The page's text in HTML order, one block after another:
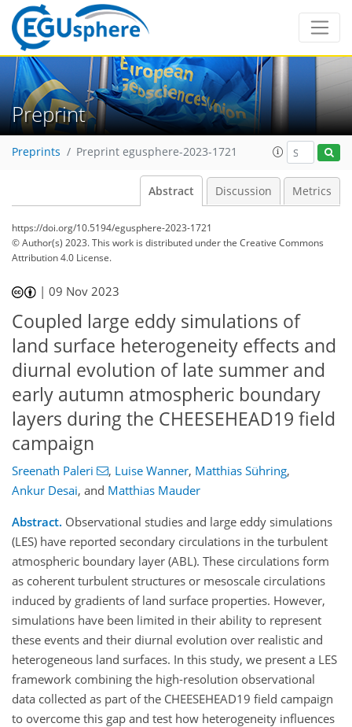
Preprint
Preprints Preprint egusphere-2023-1721
Abstract Discussion Metrics
https://doi.org/10.5194/egusphere-2023-1721
© Author(s) 2023. This work is distributed underthe Creative Commons
Attribution 4.0 License.
|09 Nov 2023
Coupled large eddy simulations of
land surface heterogeneity effects and
diurnal evolution of late summer and
early autumn atmospheric boundary
layers during the CHEESEHEAD19 field
campaign
Sreenath Paleri , Luise Wanner, Matthias Sühring,
Ankur Desai, and Matthias Mauder
Abstract. Observational studies and large eddy simulations
(LES) have reported secondary circulations in the turbulent
atmospheric boundary layer (ABL). These circulations form
as coherent turbulent structures or mesoscale circulations
induced by gradients of land surface properties. However,
simulations have been limited in their ability to represent
these events and their diurnal evolution over realistic and
heterogeneous land surfaces. In this study, we present a LES
framework combining the high-resolution observational
data collected as part of the CHEESEHEAD19 field campaign
to overcome this gap and test how heterogeneity influences